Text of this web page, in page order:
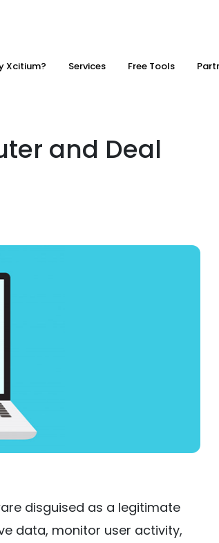
Xcitium? Services Free Tools
and Deal
disguised as a legitimate
data, monitor user activity,